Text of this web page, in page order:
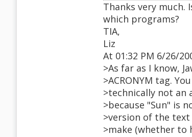
Thanks very
which programs?
TIA,
Liz
At 01:32 PM 6/26/
>As far as I know,
>ACRONYM tag.
>technically not an
>because "Sun" is
>version of the
>make (whether to